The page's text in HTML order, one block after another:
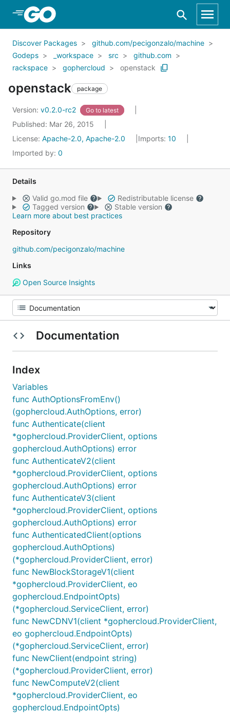
Skip to Main Content
Discover Packages
github.com/pecigonzalo/machine
Godeps
_workspace src
github.com
rackspace
gophercloud openstack
openstack package
Version: v0.2.0-rc2 Go to latest
Published: Mar 26, 2015
License: Apache-2.0, Apache-2.0 Imports: 10
Imported by: 0
Details
Valid go.mod file
Redistributable license
Tagged version
Stable version
Learn more about best practices
Repository
github.com/pecigonzalo/machine
Links
Open Source Insights
Documentation
Index
Variables
func AuthOptionsFromEnv()
(gophercloud.AuthOptions, error)
func Authenticate(client
*gophercloud.ProviderClient, options
gophercloud.AuthOptions) error
func AuthenticateV2(client
*gophercloud.ProviderClient, options
gophercloud.AuthOptions) error
func AuthenticateV3(client
*gophercloud.ProviderClient, options
gophercloud.AuthOptions) error
func AuthenticatedClient(options
gophercloud.AuthOptions)
(*gophercloud.ProviderClient, error)
func NewBlockStorageV1(client
*gophercloud.ProviderClient, eo
gophercloud.EndpointOpts)
(*gophercloud.ServiceClient, error)
func NewCDNV1(client *gophercloud.ProviderClient,
eo gophercloud.EndpointOpts)
(*gophercloud.ServiceClient, error)
func NewClient(endpoint string)
(*gophercloud.ProviderClient, error)
func NewComputeV2(client
*gophercloud.ProviderClient, eo
gophercloud.EndpointOpts)